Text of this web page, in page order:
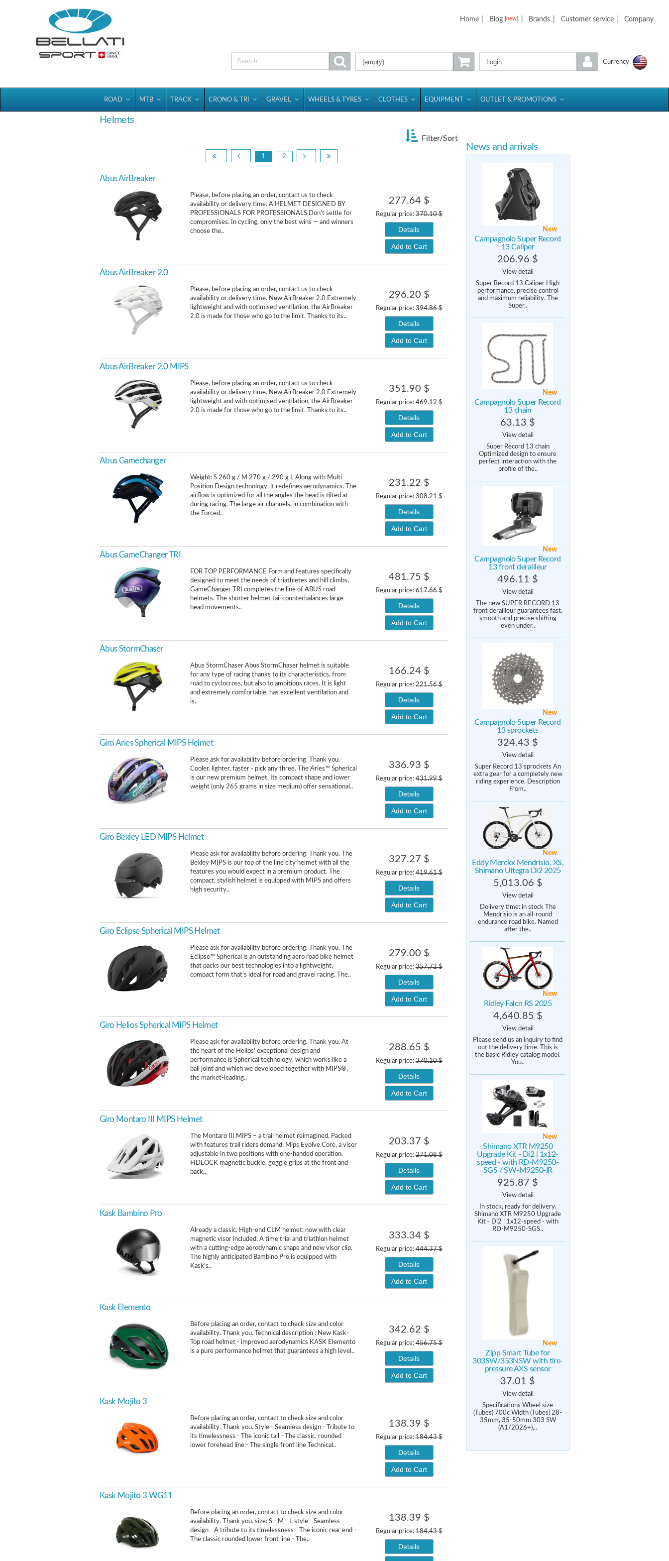
Home Blog [new] Brands Customer service Company
Currency
Login
(empty)
ROAD MTB TRACK CRONO & TRI GRAVEL WHEELS & TYRES CLOTHES EQUIPMENT OUTLET & PROMOTIONS
Helmets
Filter/Sort
1 2
Abus AirBreaker
Please, before placing an order, contact us to check
availability or delivery time. A HELMET DESIGNED BY
PROFESSIONALS FOR PROFESSIONALS Don’t settle for
compromises. In cycling, only the best wins — and winners
choose the..
277.64 $
Regular price:370.10 $
Details
Add to Cart
Abus AirBreaker 2.0
Please, before placing an order, contact us to check
availability or delivery time. New AirBreaker 2.0 Extremely
lightweight and with optimised ventilation, the AirBreaker
2.0 is made for those who go to the limit. Thanks to its..
296.20 $
Regular price:394.86 $
Details
Add to Cart
Abus AirBreaker 2.0 MIPS
Please, before placing an order, contact us to check
availability or delivery time. New AirBreaker 2.0 Extremely
lightweight and with optimised ventilation, the AirBreaker
2.0 is made for those who go to the limit. Thanks to its..
351.90 $
Regular price:469.12 $
Details
Add to Cart
Abus Gamechanger
Weight: S 260 g / M 270 g / 290 g L Along with Multi
Position Design technology, it redefines aerodynamics. The
airflow is optimized for all the angles the head is tilted at
during racing. The large air channels, in combination with
the Forced..
231.22 $
Regular price:308.21 $
Details
Add to Cart
Abus GameChanger TRI
FOR TOP PERFORMANCE Form and features specifically
designed to meet the needs of triathletes and hill climbs,
GameChanger TRI completes the line of ABUS road
helmets. The shorter helmet tail counterbalances large
head movements..
481.75 $
Regular price:617.66 $
Details
Add to Cart
Abus StormChaser
Abus StormChaser Abus StormChaser helmet is suitable
for any type of racing thanks to its characteristics, from
road to cyclocross, but also to ambitious races. It is light
and extremely comfortable, has excellent ventilation and
is..
166.24 $
Regular price:221.56 $
Details
Add to Cart
Giro Aries Spherical MIPS Helmet
Please ask for availability before ordering. Thank you.
Cooler, lighter, faster - pick any three. The Aries™ Spherical
is our new premium helmet. Its compact shape and lower
weight (only 265 grams in size medium) offer sensational..
336.93 $
Regular price:431.99 $
Details
Add to Cart
Giro Bexley LED MIPS Helmet
Please ask for availability before ordering. Thank you. The
Bexley MIPS is our top of the line city helmet with all the
features you would expect in a premium product. The
compact, stylish helmet is equipped with MIPS and offers
high security..
327.27 $
Regular price:419.61 $
Details
Add to Cart
Giro Eclipse Spherical MIPS Helmet
Please ask for availability before ordering. Thank you. The
Eclipse™ Spherical is an outstanding aero road bike helmet
that packs our best technologies into a lightweight,
compact form that's ideal for road and gravel racing. The..
279.00 $
Regular price:357.72 $
Details
Add to Cart
Giro Helios Spherical MIPS Helmet
Please ask for availability before ordering. Thank you. At
the heart of the Helios' exceptional design and
performance is Spherical technology, which works like a
ball joint and which we developed together with MIPS®,
the market-leading..
288.65 $
Regular price:370.10 $
Details
Add to Cart
Giro Montaro III MIPS Helmet
The Montaro III MIPS – a trail helmet reimagined. Packed
with features trail riders demand: Mips Evolve Core, a visor
adjustable in two positions with one-handed operation,
FIDLOCK magnetic buckle, goggle grips at the front and
back,..
203.37 $
Regular price:271.08 $
Details
Add to Cart
Kask Bambino Pro
Already a classic. High-end CLM helmet; now with clear
magnetic visor included. A time trial and triathlon helmet
with a cutting-edge aerodynamic shape and new visor clip.
The highly anticipated Bambino Pro is equipped with
Kask's..
333.34 $
Regular price:444.37 $
Details
Add to Cart
Kask Elemento
Before placing an order, contact to check size and color
availability. Thank you. Technical description : New Kask-
Top road helmet - improved aerodynamics KASK Elemento
is a pure performance helmet that guarantees a high level..
342.62 $
Regular price:456.75 $
Details
Add to Cart
Kask Mojito 3
Before placing an order, contact to check size and color
availability. Thank you. Style - Seamless design - Tribute to
its timelessness - The iconic tail - The classic, rounded
lower forehead line - The single front line Technical..
138.39 $
Regular price:184.43 $
Details
Add to Cart
Kask Mojito 3 WG11
Before placing an order, contact to check size and color
availability. Thank you. size: S - M - L style - Seamless
design - A tribute to its timelessness - The iconic rear end -
The classic rounded lower front line - The..
138.39 $
Regular price:184.43 $
Details
News and arrivals
New
Campagnolo Super Record
13 Caliper
206.96 $
View detail
Super Record 13 Caliper High
performance, precise control
and maximum reliability. The
Super..
New
Campagnolo Super Record
13 chain
63.13 $
View detail
Super Record 13 chain
Optimized design to ensure
perfect interaction with the
profile of the..
New
Campagnolo Super Record
13 front derailleur
496.11 $
View detail
The new SUPER RECORD 13
front derailleur guarantees fast,
smooth and precise shifting
even under..
New
Campagnolo Super Record
13 sprockets
324.43 $
View detail
Super Record 13 sprockets An
extra gear for a completely new
riding experience. Description
From..
New
Eddy Merckx Mendrisio, XS,
Shimano Ultegra Di2 2025
5,013.06 $
View detail
Delivery time: in stock The
Mendrisio is an all-round
endurance road bike. Named
after the..
New
Ridley Falcn RS 2025
4,640.85 $
View detail
Please send us an inquiry to find
out the delivery time. This is
the basic Ridley catalog model.
You..
New
Shimano XTR M9250
Upgrade Kit - Di2 | 1x12-
speed - with RD-M9250-
SGS / SW-M9250-IR
925.87 $
View detail
In stock, ready for delivery.
Shimano XTR M9250 Upgrade
Kit - Di2 | 1x12-speed - with
RD-M9250-SGS..
New
Zipp Smart Tube for
303SW/353NSW with tire-
pressure AXS sensor
37.01 $
View detail
Specifications Wheel size
(Tubes) 700c Width (Tubes) 28-
35mm, 35-50mm 303 SW
(A1/2026+),..